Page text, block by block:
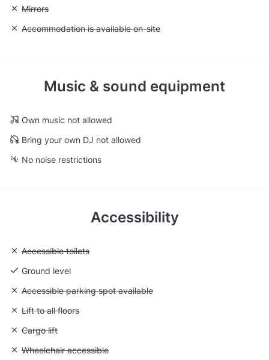
Unavailable: Mirrors
Mirrors
Unavailable: Accommodation is available on-site
Accommodation is available on-site
Music & sound equipment
Own music not allowed
Bring your own DJ not allowed
No noise restrictions
Accessibility
Unavailable: Accessible toilets
Accessible toilets
Ground level
Unavailable: Accessible parking spot available
Accessible parking spot available
Unavailable: Lift to all floors
Lift to all floors
Unavailable: Cargo lift
Cargo lift
Unavailable: Wheelchair accessible
Wheelchair accessible